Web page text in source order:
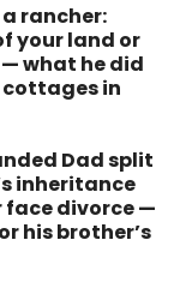
rancher:
your land or
what he did
cottages in
Dad split
inheritance
face divorce —
his brother’s